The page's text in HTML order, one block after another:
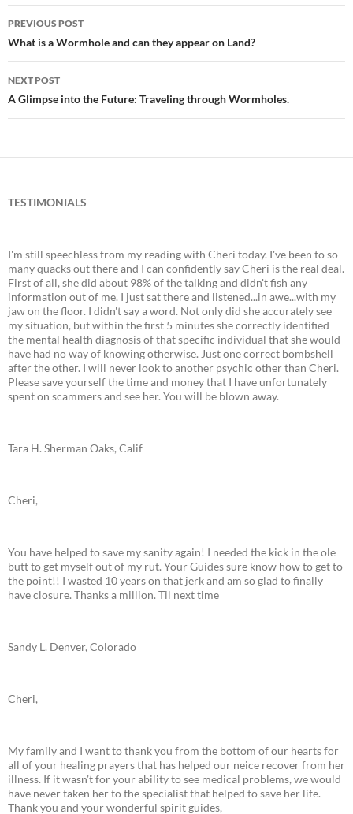
Post
navigation
PREVIOUS POST
What is a Wormhole and can they appear on Land?
NEXT POST
A Glimpse into the Future: Traveling through Wormholes.
TESTIMONIALS
I'm still speechless from my reading with Cheri today. I've been to so
many quacks out there and I can confidently say Cheri is the real deal.
First of all, she did about 98% of the talking and didn't fish any
information out of me. I just sat there and listened...in awe...with my
jaw on the floor. I didn't say a word. Not only did she accurately see
my situation, but within the first 5 minutes she correctly identified
the mental health diagnosis of that specific individual that she would
have had no way of knowing otherwise. Just one correct bombshell
after the other. I will never look to another psychic other than Cheri.
Please save yourself the time and money that I have unfortunately
spent on scammers and see her. You will be blown away.
Tara H. Sherman Oaks, Calif
Cheri,
You have helped to save my sanity again! I needed the kick in the ole
butt to get myself out of my rut. Your Guides sure know how to get to
the point!! I wasted 10 years on that jerk and am so glad to finally
have closure. Thanks a million. Til next time
Sandy L. Denver, Colorado
Cheri,
My family and I want to thank you from the bottom of our hearts for
all of your healing prayers that has helped our neice recover from her
illness. If it wasn’t for your ability to see medical problems, we would
have never taken her to the specialist that helped to save her life.
Thank you and your wonderful spirit guides,